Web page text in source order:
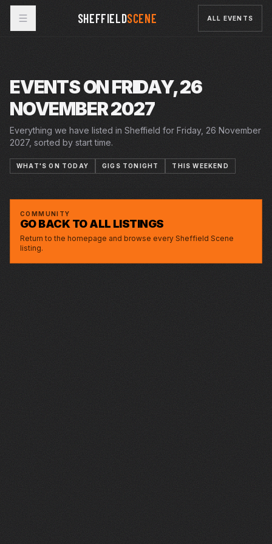
SHEFFIELDSCENE ALL EVENTS
EVENTS ON FRIDAY, 26
NOVEMBER 2027
Everything we have listed in Sheffield for Friday, 26 November
2027, sorted by start time.
WHAT'S ON TODAY GIGS TONIGHT THIS WEEKEND
ALAN CARR: HAVE I SAID TOO MUCH ?
COMMUNITY
GO BACK TO ALL LISTINGS
Return to the homepage and browse every Sheffield Scene
listing.